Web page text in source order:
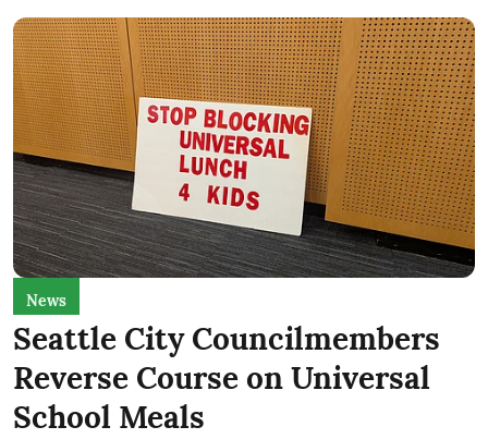
News
Seattle City Councilmembers
Reverse Course on Universal
School Meals